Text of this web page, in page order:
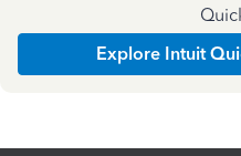
Explore Intuit